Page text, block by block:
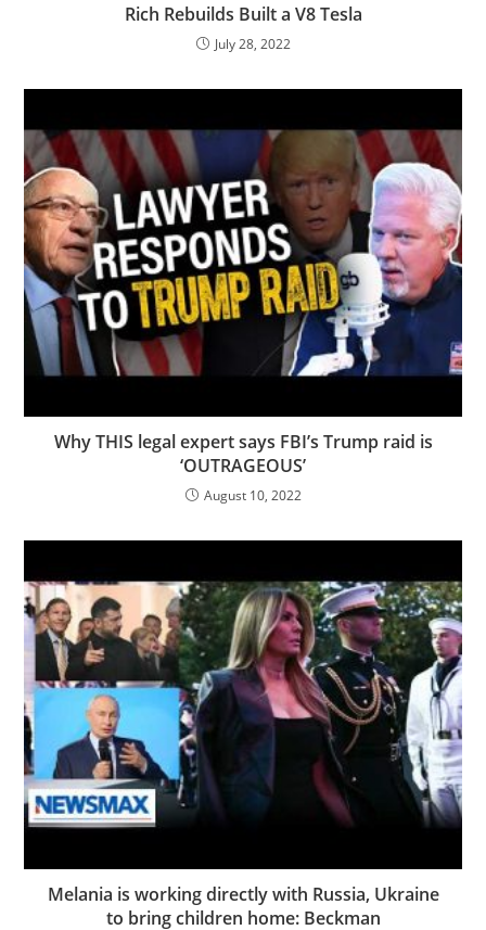
Rich Rebuilds Built a V8 Tesla
July 28, 2022
Why THIS legal expert says FBI’s Trump raid is
‘OUTRAGEOUS’
August 10, 2022
Melania is working directly with Russia, Ukraine
to bring children home: Beckman